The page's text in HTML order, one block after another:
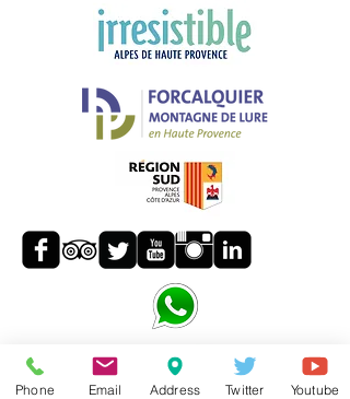
Phone Email Address Twitter Youtube